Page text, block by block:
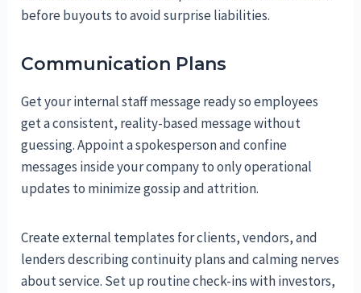
before buyouts to avoid surprise liabilities.
Communication Plans
Get your internal staff message ready so employees
get a consistent, reality-based message without
guessing. Appoint a spokesperson and confine
messages inside your company to only operational
updates to minimize gossip and attrition.
Create external templates for clients, vendors, and
lenders describing continuity plans and calming nerves
about service. Set up routine check-ins with investors,